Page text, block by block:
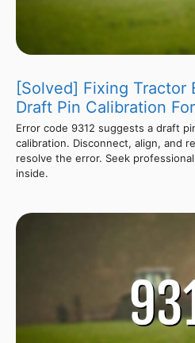
[Solved] Fixing Tractor
Draft Pin Calibration
Error code 9312 suggests a draft
calibration. Disconnect, align, and
resolve the error. Seek
inside.